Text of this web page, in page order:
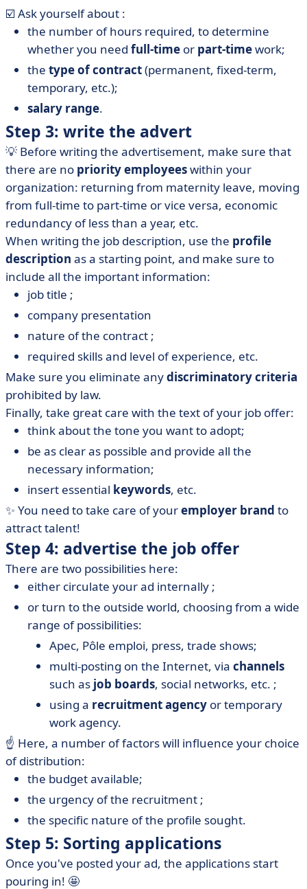
☑️ Ask yourself about :
the number of hours required, to determine
whether you need full-time or part-timework;
the type of contract(permanent, fixed-term,
temporary, etc.);
salary range.
Step 3: write the advert
💡 Before writing the advertisement, make sure that
there are no priority employeeswithin your
organization: returning from maternity leave, moving
from full-time to part-time or vice versa, economic
redundancy of less than a year, etc.
When writing the job description, use the profile
description as a starting point, and make sure to
include all the important information:
job title ;
company presentation
nature of the contract ;
required skills and level of experience, etc.
Make sure you eliminate anydiscriminatory criteria
prohibited by law.
Finally, take great care with the text of your job offer:
think about the tone you want to adopt;
be as clear as possible and provide all the
necessary information;
insert essential keywords, etc.
✨ You need to take care of youremployer brand to
attract talent!
Step 4: advertise the job offer
There are two possibilities here:
either circulate your ad internally ;
or turn to the outside world, choosing from a wide
range of possibilities:
Apec, Pôle emploi, press, trade shows;
multi-posting on the Internet, via channels
such as job boards, social networks, etc. ;
using a recruitment agency or temporary
work agency.
☝️ Here, a number of factors will influence your choice
of distribution:
the budget available;
the urgency of the recruitment ;
the specific nature of the profile sought.
Step 5: Sorting applications
Once you've posted your ad, the applications start
pouring in! 🤩